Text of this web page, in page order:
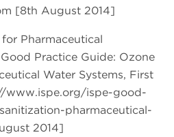
[8th August 2014]
Pharmaceutical
Practice Guide: Ozone
Water Systems, First
www.ispe.org/ispe-good-
pharmaceutical-
2014]